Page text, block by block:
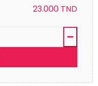
23.000 TND